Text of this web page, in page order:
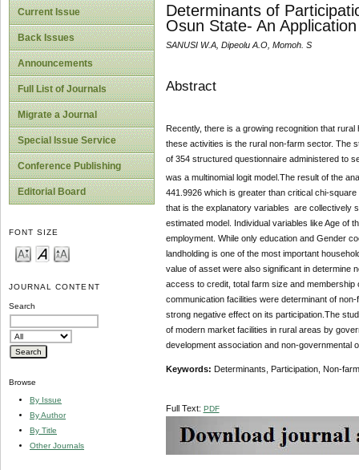
Current Issue
Back Issues
Announcements
Full List of Journals
Migrate a Journal
Special Issue Service
Conference Publishing
Editorial Board
FONT SIZE
JOURNAL CONTENT
Search
Browse
By Issue
By Author
By Title
Other Journals
Determinants of
Osun State- An
SANUSI W.A, Dipeolu A.O, Momoh. S
Abstract
Recently, there is a growing recognition that
these activities is the rural non-farm sector. The
of 354 structured questionnaire administered to
was a multinomial logit model.The result of the
441.9926 which is greater than critical chi-
that is the explanatory variables are collectively
estimated model. Individual variables like Age of
employment. While only education and Gender
landholding is one of the most important
value of asset were also significant in determine
access to credit, total farm size and
communication facilities were determinant of
strong negative effect on its participation.The
of modern market facilities in rural areas by
development association and non-governmental
Keywords: Determinants, Participation, Non-
Full Text: PDF